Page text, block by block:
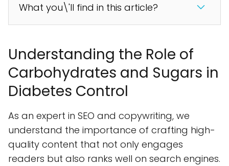
What you\'ll find in this article?
Understanding the Role of
Carbohydrates and Sugars in
Diabetes Control
As an expert in SEO and copywriting, we
understand the importance of crafting high-
quality content that not only engages
readers but also ranks well on search engines.